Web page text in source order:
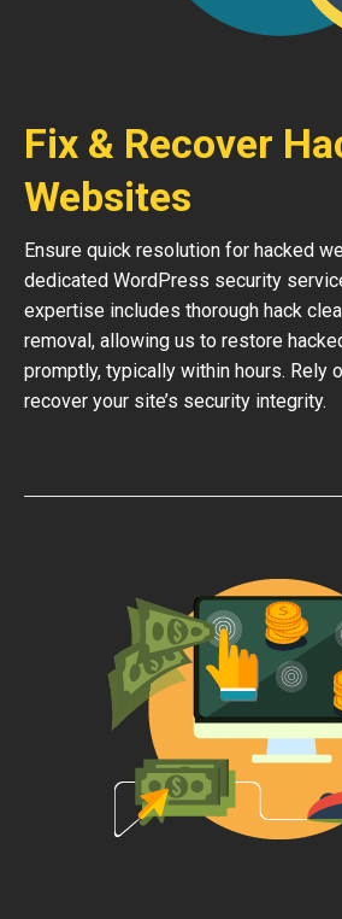
Fix & Recover
Websites
Ensure quick resolution for hacked
dedicated WordPress security
expertise includes thorough hack
removal, allowing us to restore
promptly, typically within hours. Rely
recover your site’s security integrity.